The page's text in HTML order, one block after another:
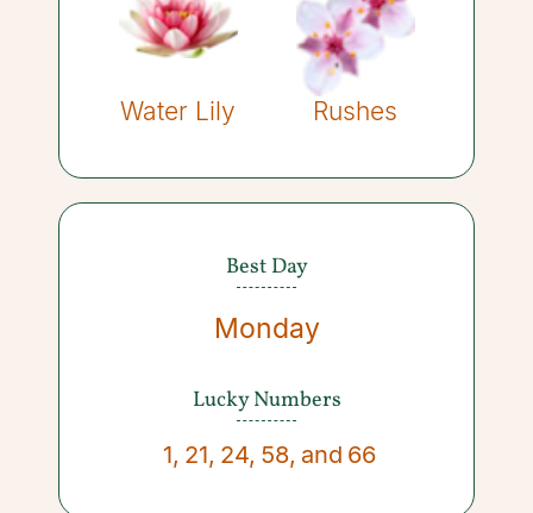
Water Lily Rushes
Best Day
Monday
Lucky Numbers
1, 21, 24, 58, and 66